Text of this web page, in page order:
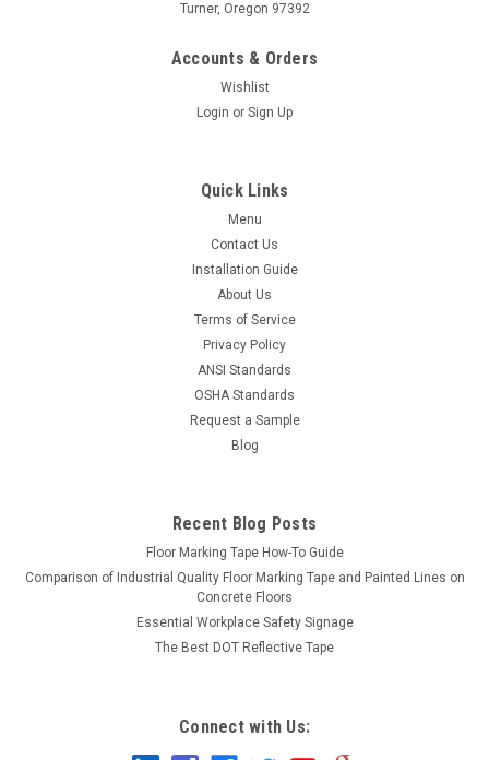
Turner, Oregon 97392
Accounts & Orders
Wishlist
Login or Sign Up
Quick Links
Menu
Contact Us
Installation Guide
About Us
Terms of Service
Privacy Policy
ANSI Standards
OSHA Standards
Request a Sample
Blog
Recent Blog Posts
Floor Marking Tape How-To Guide
Comparison of Industrial Quality Floor Marking Tape and Painted Lines on
Concrete Floors
Essential Workplace Safety Signage
The Best DOT Reflective Tape
Connect with Us: